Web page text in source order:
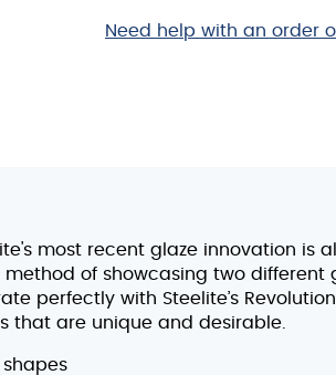
quantity
Need help with an order
most recent glaze innovation is
of showcasing two
perfectly with Steelite’s
that are unique and desirable.